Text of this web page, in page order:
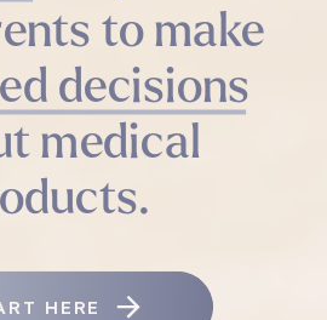
HERE
to make
decisions
medical